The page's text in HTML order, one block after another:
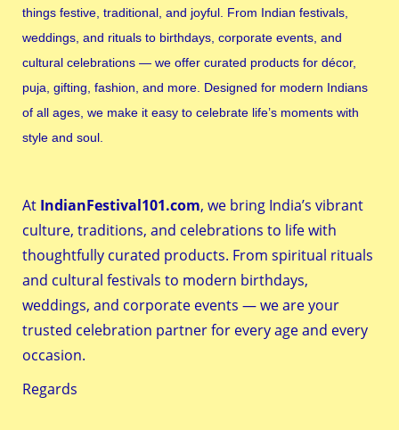
things festive, traditional, and joyful. From Indian festivals,
weddings, and rituals to birthdays, corporate events, and
cultural celebrations — we offer curated products for décor,
puja, gifting, fashion, and more. Designed for modern Indians
of all ages, we make it easy to celebrate life’s moments with
style and soul.
At IndianFestival101.com, we bring India’s vibrant
culture, traditions, and celebrations to life with
thoughtfully curated products. From spiritual rituals
and cultural festivals to modern birthdays,
weddings, and corporate events — we are your
trusted celebration partner for every age and every
occasion.
Regards